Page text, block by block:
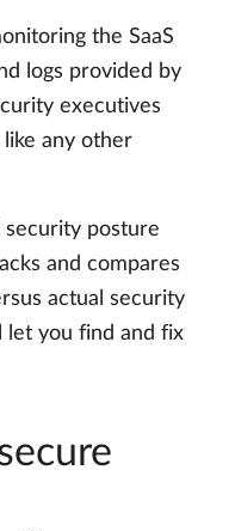
the SaaS
logs provided by
executives
like any other
security posture
and compares
actual security
let you find and fix